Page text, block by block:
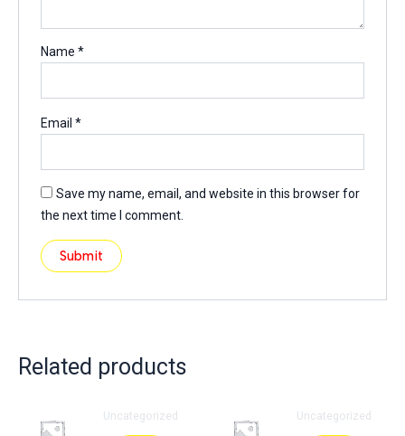
Name*
Email*
Save my name, email, and website in this browser for
the next time I comment.
Related products
Uncategorized Uncategorized